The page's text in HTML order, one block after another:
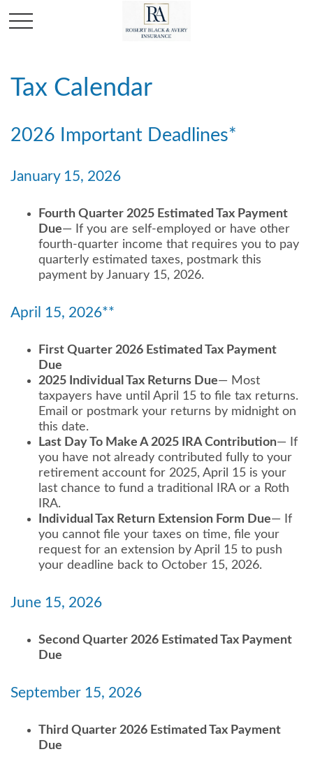
Tax Calendar
2026 Important Deadlines*
January 15, 2026
Fourth Quarter 2025 Estimated Tax Payment
Due— If you are self-employed or have other
fourth-quarter income that requires you to pay
quarterly estimated taxes, postmark this
payment by January 15, 2026.
April 15, 2026**
First Quarter 2026 Estimated Tax Payment
Due
2025 Individual Tax Returns Due— Most
taxpayers have until April 15 to file tax returns.
Email or postmark your returns by midnight on
this date.
Last Day To Make A 2025 IRA Contribution— If
you have not already contributed fully to your
retirement account for 2025, April 15 is your
last chance to fund a traditional IRA or a Roth
IRA.
Individual Tax Return Extension Form Due— If
you cannot file your taxes on time, file your
request for an extension by April 15 to push
your deadline back to October 15, 2026.
June 15, 2026
Second Quarter 2026 Estimated Tax Payment
Due
September 15, 2026
Third Quarter 2026 Estimated Tax Payment
Due